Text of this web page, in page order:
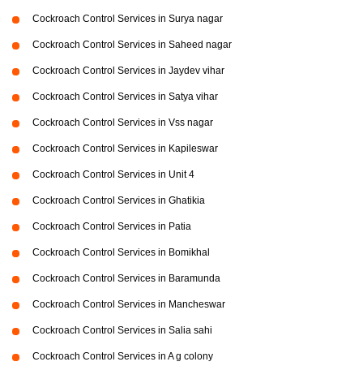
Cockroach Control Services in Surya nagar
Cockroach Control Services in Saheed nagar
Cockroach Control Services in Jaydev vihar
Cockroach Control Services in Satya vihar
Cockroach Control Services in Vss nagar
Cockroach Control Services in Kapileswar
Cockroach Control Services in Unit 4
Cockroach Control Services in Ghatikia
Cockroach Control Services in Patia
Cockroach Control Services in Bomikhal
Cockroach Control Services in Baramunda
Cockroach Control Services in Mancheswar
Cockroach Control Services in Salia sahi
Cockroach Control Services in A g colony